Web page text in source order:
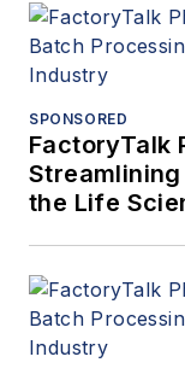
SPONSORED
FactoryTalk
the Life